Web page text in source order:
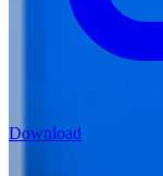
Download